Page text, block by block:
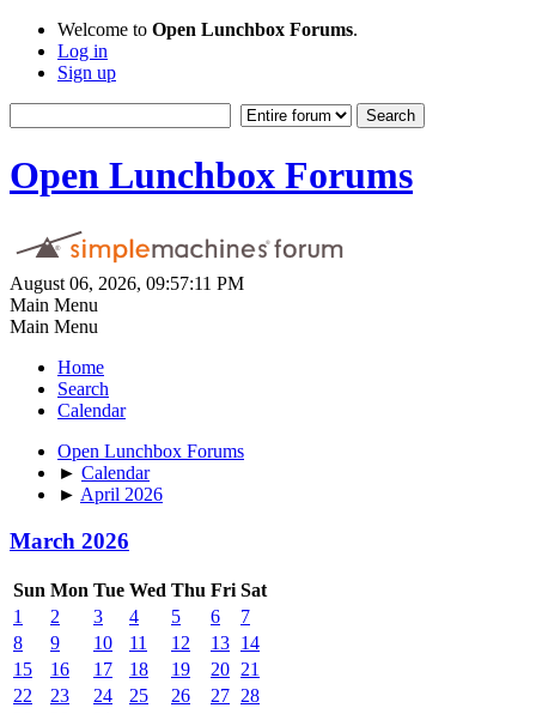
Welcome to Open Lunchbox Forums.
Log in
Sign up
Open Lunchbox Forums
August 06, 2026, 09:57:11 PM
Main Menu
Main Menu
Home
Search
Calendar
Open Lunchbox Forums
► Calendar
► April 2026
March 2026
Sun Mon Tue Wed Thu Fri Sat
1
2 3 4 5 6
7
8
9 10 11 12 13 14
15
16 17 18 19 20 21
22
23 24 25 26 27 28